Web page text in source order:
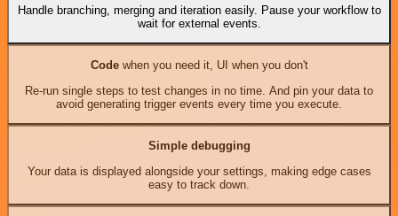
Handle branching, merging and iteration easily. Pause your workflow to
wait for external events.
Codewhen you need it, UI when you don't
Re-run single steps to test changes in no time. And pin your data to
avoid generating trigger events every time you execute.
Simple debugging
Your data is displayed alongside your settings, making edge cases
easy to track down.